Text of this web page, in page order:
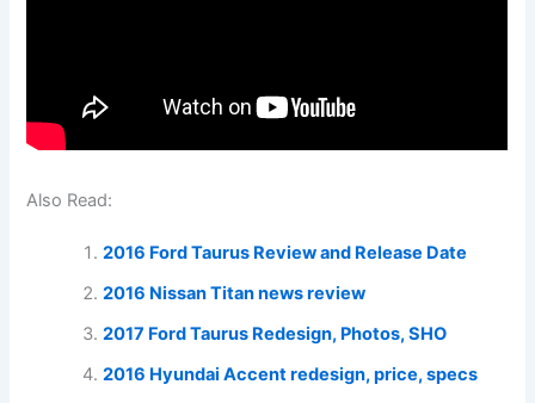
Also Read:
2016 Ford Taurus Review and Release Date
2016 Nissan Titan news review
2017 Ford Taurus Redesign, Photos, SHO
2016 Hyundai Accent redesign, price, specs